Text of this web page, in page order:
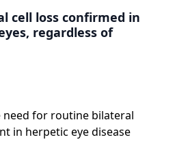
cell loss confirmed in
regardless of
for routine bilateral
in herpetic eye disease